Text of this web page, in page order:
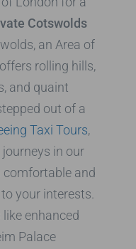
Cotswolds
an Area of
rolling hills,
and quaint
out of a
Taxi Tours,
in our
comfortable and
your interests.
enhanced
Palace